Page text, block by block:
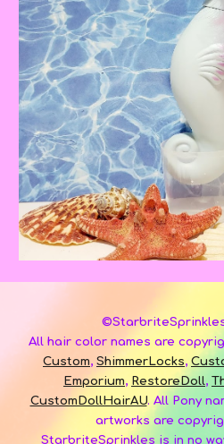
All hair color names are
Custom, ShimmerLocks,
Emporium, RestoreDoll,
CustomDollHairAU. All Pony
artworks are
StarbriteSprinkles is in no